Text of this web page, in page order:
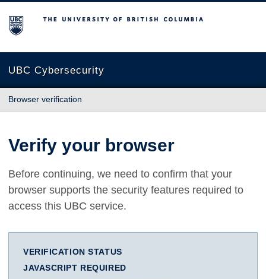
The University of British Columbia
UBC Cybersecurity
Browser verification
Verify your browser
Before continuing, we need to confirm that your
browser supports the security features required to
access this UBC service.
VERIFICATION STATUS
JAVASCRIPT REQUIRED